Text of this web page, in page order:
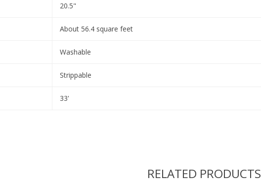
20.5"
About 56.4 square feet
Washable
Strippable
33'
RELATED PRODUCTS